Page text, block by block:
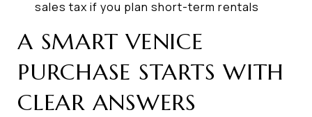
sales tax if you plan short-term rentals
A SMART VENICE
PURCHASE STARTS WITH
CLEAR ANSWERS